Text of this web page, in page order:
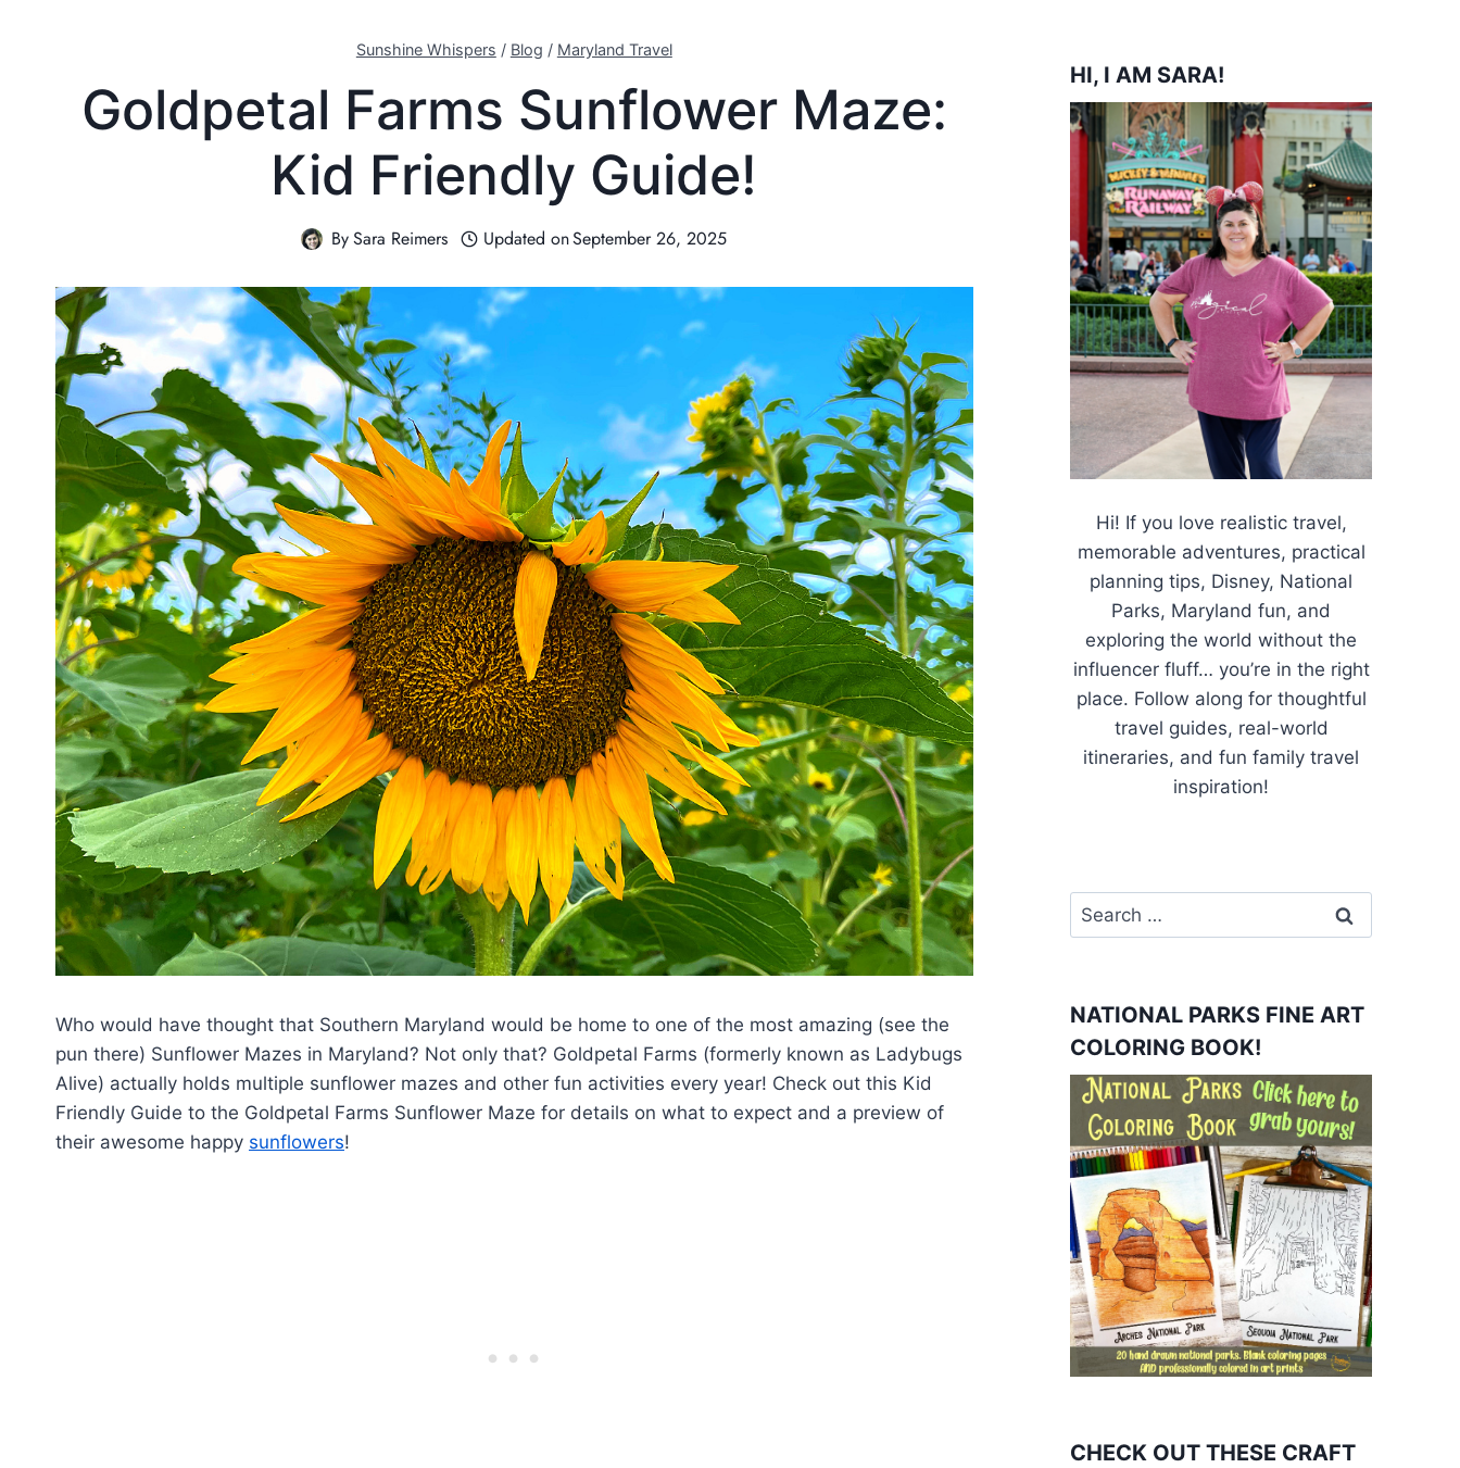
Sunshine Whispers / Blog / Maryland Travel
Goldpetal Farms Sunflower Maze:
Kid Friendly Guide!
BySara Reimers Updated onSeptember 26, 2025
Who would have thought that Southern Maryland would be home to one of the most amazing (see the
pun there) Sunflower Mazes in Maryland? Not only that? Goldpetal Farms (formerly known as Ladybugs
Alive) actually holds multiple sunflower mazes and other fun activities every year! Check out this Kid
Friendly Guide to the Goldpetal Farms Sunflower Maze for details on what to expect and a preview of
their awesome happy sunflowers!
HI, I AM SARA!
Hi! If you love realistic travel,
memorable adventures, practical
planning tips, Disney, National
Parks, Maryland fun, and
exploring the world without the
influencer fluff… you’re in the right
place. Follow along for thoughtful
travel guides, real-world
itineraries, and fun family travel
inspiration!
Search
for:
NATIONAL PARKS FINE ART
COLORING BOOK!
CHECK OUT THESE CRAFT